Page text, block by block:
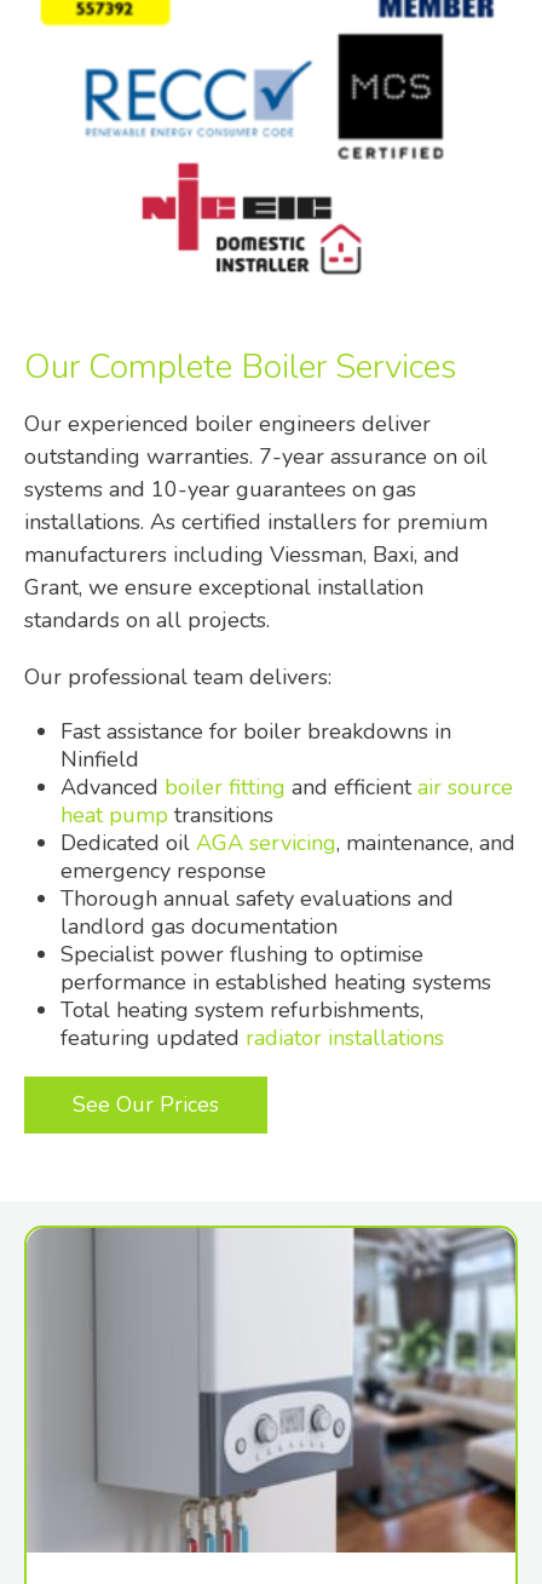
Our Complete Boiler Services
Our experienced boiler engineers deliver
outstanding warranties. 7-year assurance on oil
systems and 10-year guarantees on gas
installations. As certified installers for premium
manufacturers including Viessman, Baxi, and
Grant, we ensure exceptional installation
standards on all projects.
Our professional team delivers:
Fast assistance for boiler breakdowns in
Ninfield
Advanced boiler fitting and efficientair source
heat pump transitions
Dedicated oil AGA servicing, maintenance, and
emergency response
Thorough annual safety evaluations and
landlord gas documentation
Specialist power flushing to optimise
performance in established heating systems
Total heating system refurbishments,
featuring updated radiator installations
See Our Prices